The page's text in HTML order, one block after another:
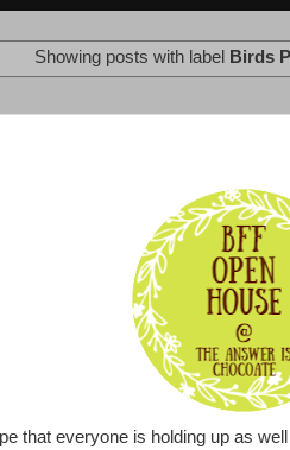
Showing posts with label Birds
that everyone is holding up as